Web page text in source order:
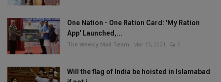
One Nation - One Ration Card: 'My Ration
App' Launched,...
The Weekly Mail Team Mar 13, 2021 0
Will the flag of India be hoisted in Islamabad